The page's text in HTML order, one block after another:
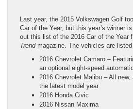
Last year, the 2015 Volkswagen Golf
Car of the Year, but this year’s winner
out this list of the 2016 Car of the Year
Trend magazine. The vehicles are
2016 Chevrolet Camaro –
an optional eight-speed
2016 Chevrolet Malibu – All
the latest model year
2016 Honda Civic
2016 Nissan Maxima